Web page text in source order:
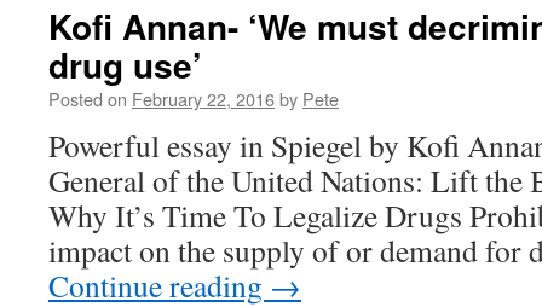
Kofi Annan- ‘We must
drug use’
Posted on February 22, 2016by Pete
Powerful essay in Spiegel by Kofi
General of the United Nations: Lift the
Why It’s Time To Legalize Drugs
impact on the supply of or demand
Continue reading →